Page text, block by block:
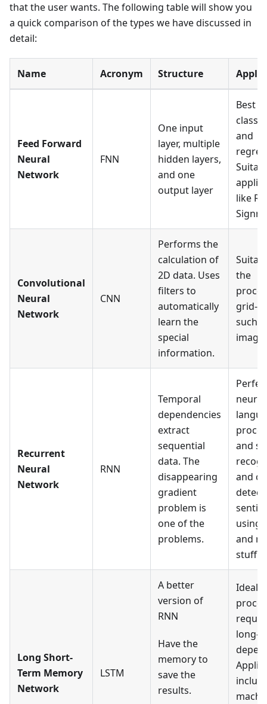
that the user wants. The following table will show you
a quick comparison of the types we have discussed in
detail:
Name Acronym Structure
Feed Forward
Neural
Network
FNN
One input
layer, multiple
hidden layers,
and one
output layer
Best
and
like
Convolutional
Neural
Network
CNN
Performs the
calculation of
2D data. Uses
filters to
automatically
learn the
special
information.
the
grid-
such
Recurrent
Neural
Network
RNN
Temporal
dependencies
extract
sequential
data. The
disappearing
gradient
problem is
one of the
problems.
neural
and
and
detect
using
and
stuff.
Long Short-
Term Memory
Network
LSTM
A better
version of
RNN
Have the
memory to
save the
results.
Ideal
long-